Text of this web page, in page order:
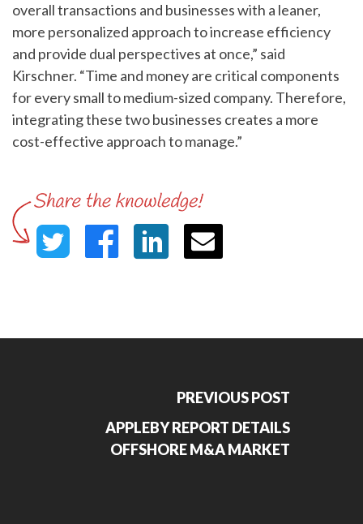
overall transactions and businesses with a leaner,
more personalized approach to increase efficiency
and provide dual perspectives at once,” said
Kirschner. “Time and money are critical components
for every small to medium-sized company. Therefore,
integrating these two businesses creates a more
cost-effective approach to manage.”
PREVIOUS POST
APPLEBY REPORT DETAILS
OFFSHORE M&A MARKET